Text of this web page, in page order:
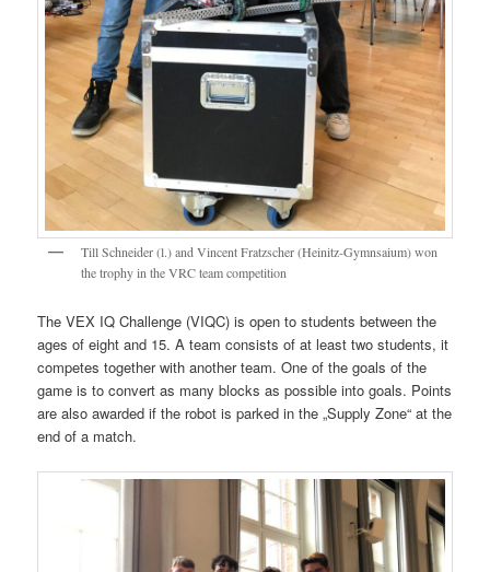
Till Schneider (l.) and Vincent Fratzscher (Heinitz-Gymnsaium) won
the trophy in the VRC team competition
The VEX IQ Challenge (VIQC) is open to students between the
ages of eight and 15. A team consists of at least two students, it
competes together with another team. One of the goals of the
game is to convert as many blocks as possible into goals. Points
are also awarded if the robot is parked in the „Supply Zone“ at the
end of a match.